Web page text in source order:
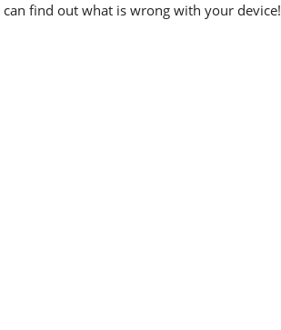
find out what is wrong with your device!